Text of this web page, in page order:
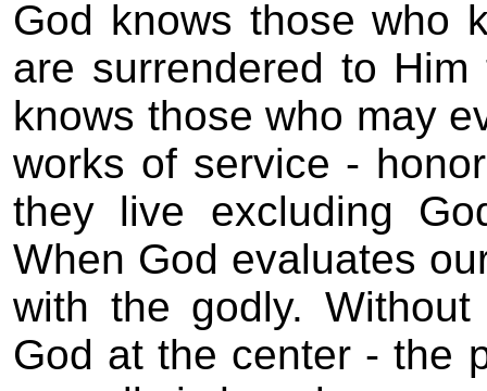
God knows those who
are surrendered to
knows those who may
works of service -
they live excluding
When God evaluates
with the godly.
God at the center - the